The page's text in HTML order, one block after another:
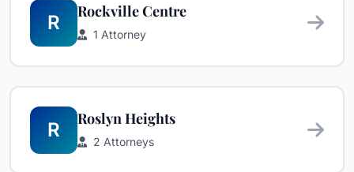
R
Rockville Centre
1 Attorney
R
Roslyn Heights
2 Attorneys